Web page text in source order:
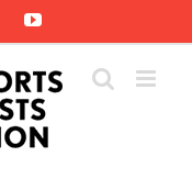
YouTube